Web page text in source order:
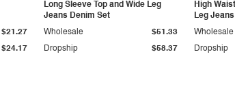
$24.17
$21.27
Long Sleeve Top and Wide Leg
Jeans Denim Set
Dropship $58.37
Wholesale $51.33
High
Leg Jeans
Dropship
Wholesale